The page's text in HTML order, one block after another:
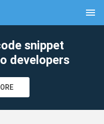
menu
snippet
developers
clear